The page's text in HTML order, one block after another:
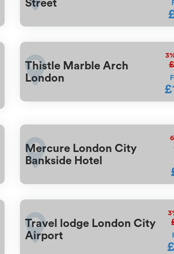
Street
Thistle Marble Arch
London
Mercure London City
Bankside Hotel
Travel lodge London City
Airport